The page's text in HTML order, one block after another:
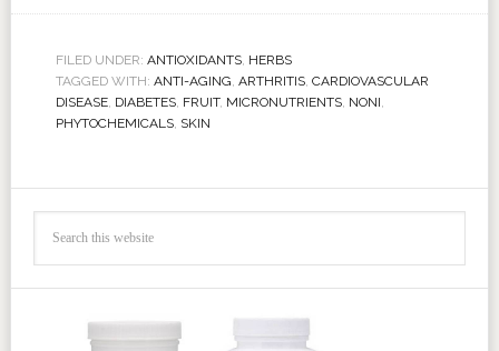
FILED UNDER: ANTIOXIDANTS, HERBS
TAGGED WITH: ANTI-AGING, ARTHRITIS, CARDIOVASCULAR
DISEASE, DIABETES, FRUIT, MICRONUTRIENTS, NONI,
PHYTOCHEMICALS, SKIN